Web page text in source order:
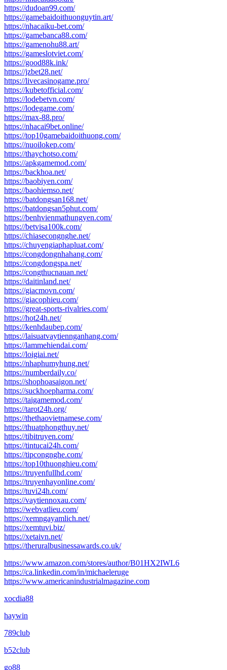
https://dudoan99.com/
https://gamebaidoithuonguytin.art/
https://nhacaiku-bet.com/
https://gamebanca88.com/
https://gamenohu88.art/
https://gameslotviet.com/
https://good88k.ink/
https://jzbet28.net/
https://livecasinogame.pro/
https://kubetofficial.com/
https://lodebetvn.com/
https://lodegame.com/
https://max-88.pro/
https://nhacai9bet.online/
https://top10gamebaidoithuong.com/
https://nuoilokep.com/
https://thaychotso.com/
https://apkgamemod.com/
https://backhoa.net/
https://baobiyen.com/
https://baohiemso.net/
https://batdongsan168.net/
https://batdongsan5phut.com/
https://benhvienmathungyen.com/
https://betvisa100k.com/
https://chiasecongnghe.net/
https://chuyengiaphapluat.com/
https://congdongnhahang.com/
https://congdongspa.net/
https://congthucnauan.net/
https://daitinland.net/
https://giacmovn.com/
https://giacophieu.com/
https://great-sports-rivalries.com/
https://hot24h.net/
https://kenhdaubep.com/
https://laisuatvaytiennganhang.com/
https://lammehiendai.com/
https://loigiai.net/
https://nhaphumyhung.net/
https://numberdaily.co/
https://shophoasaigon.net/
https://suckhoepharma.com/
https://taigamemod.com/
https://tarot24h.org/
https://thethaovietnamese.com/
https://thuatphongthuy.net/
https://tibitruyen.com/
https://tintucai24h.com/
https://tipcongnghe.com/
https://top10thuonghieu.com/
https://truyenfullhd.com/
https://truyenhayonline.com/
https://tuvi24h.com/
https://vaytiennoxau.com/
https://webvatlieu.com/
https://xemngayamlich.net/
https://xemtuvi.biz/
https://xetaivn.net/
https://theruralbusinessawards.co.uk/
https://www.amazon.com/stores/author/B01HX2IWL6
https://ca.linkedin.com/in/michaeleruge
https://www.americanindustrialmagazine.com
xocdia88
haywin
789club
b52club
go88